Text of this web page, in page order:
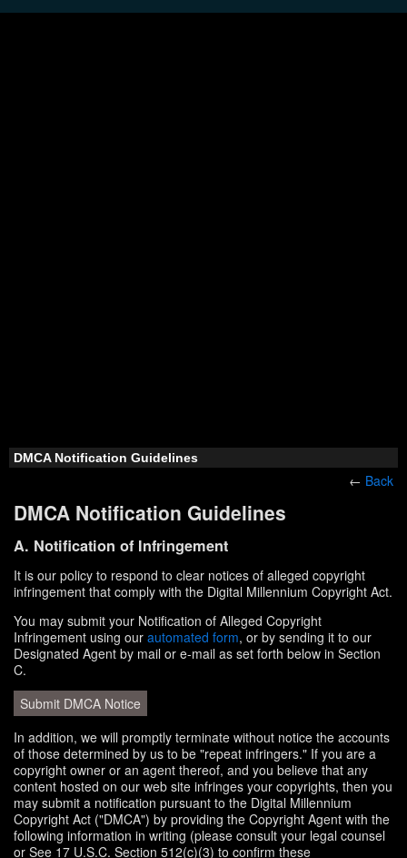
DMCA Notification Guidelines
← Back
DMCA Notification Guidelines
A. Notification of Infringement
It is our policy to respond to clear notices of alleged copyright
infringement that comply with the Digital Millennium Copyright Act.
You may submit your Notification of Alleged Copyright
Infringement using our automated form, or by sending it to our
Designated Agent by mail or e-mail as set forth below in Section
C.
Submit DMCA Notice
In addition, we will promptly terminate without notice the accounts
of those determined by us to be "repeat infringers." If you are a
copyright owner or an agent thereof, and you believe that any
content hosted on our web site infringes your copyrights, then you
may submit a notification pursuant to the Digital Millennium
Copyright Act ("DMCA") by providing the Copyright Agent with the
following information in writing (please consult your legal counsel
or See 17 U.S.C. Section 512(c)(3) to confirm these